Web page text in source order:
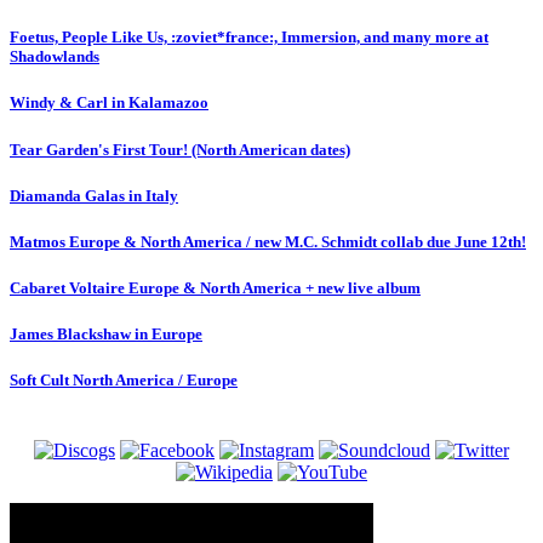
Foetus, People Like Us, :zoviet*france:, Immersion, and many more at
Shadowlands
Windy & Carl in Kalamazoo
Tear Garden's First Tour! (North American dates)
Diamanda Galas in Italy
Matmos Europe & North America / new M.C. Schmidt collab due June 12th!
Cabaret Voltaire Europe & North America + new live album
James Blackshaw in Europe
Soft Cult North America / Europe